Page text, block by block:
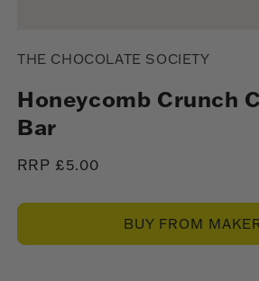
1
modal
THE CHOCOLATE SOCIETY
Honeycomb Crunch
Bar
Regular
RRP £5.00
BUY FROM